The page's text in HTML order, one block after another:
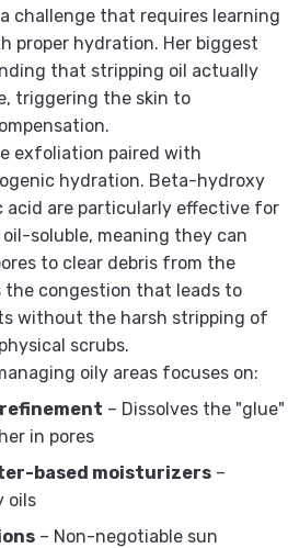
challenge that requires learning
proper hydration. Her biggest
that stripping oil actually
triggering the skin to
exfoliation paired with
hydration. Beta-hydroxy
acid are particularly effective for
soluble, meaning they can
to clear debris from the
the congestion that leads to
without the harsh stripping of
scrubs.
oily areas focuses on:
– Dissolves the "glue"
in pores
based moisturizers –
oils
– Non-negotiable sun